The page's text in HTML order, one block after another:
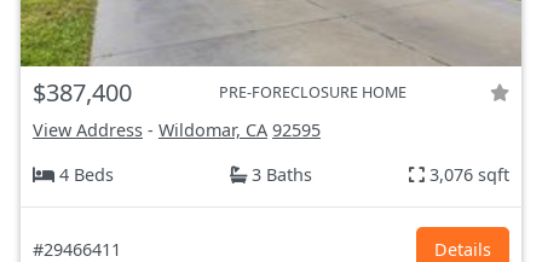
$387,400 PRE-FORECLOSURE HOME
View Address - Wildomar, CA 92595
4 Beds
3 Baths 3,076 sqft
#29466411 Details